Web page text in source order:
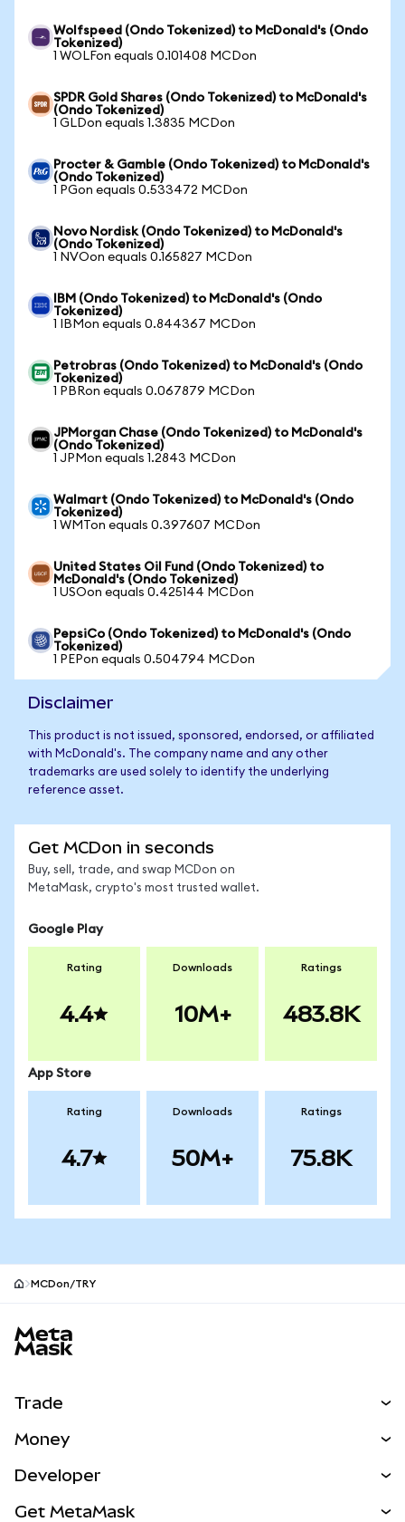
Wolfspeed (Ondo Tokenized) to McDonald's (Ondo
Tokenized)
1 WOLFon equals 0.101408 MCDon
SPDR Gold Shares (Ondo Tokenized) to McDonald's
(Ondo Tokenized)
1 GLDon equals 1.3835 MCDon
Procter & Gamble (Ondo Tokenized) to McDonald's
(Ondo Tokenized)
1 PGon equals 0.533472 MCDon
Novo Nordisk (Ondo Tokenized) to McDonald's
(Ondo Tokenized)
1 NVOon equals 0.165827 MCDon
IBM (Ondo Tokenized) to McDonald's (Ondo
Tokenized)
1 IBMon equals 0.844367 MCDon
Petrobras (Ondo Tokenized) to McDonald's (Ondo
Tokenized)
1 PBRon equals 0.067879 MCDon
JPMorgan Chase (Ondo Tokenized) to McDonald's
(Ondo Tokenized)
1 JPMon equals 1.2843 MCDon
Walmart (Ondo Tokenized) to McDonald's (Ondo
Tokenized)
1 WMTon equals 0.397607 MCDon
United States Oil Fund (Ondo Tokenized) to
McDonald's (Ondo Tokenized)
1 USOon equals 0.425144 MCDon
PepsiCo (Ondo Tokenized) to McDonald's (Ondo
Tokenized)
1 PEPon equals 0.504794 MCDon
Disclaimer
This product is not issued, sponsored, endorsed, or affiliated
with McDonald's. The company name and any other
trademarks are used solely to identify the underlying
reference asset.
Get MCDon in seconds
Buy, sell, trade, and swap MCDon on
MetaMask, crypto's most trusted wallet.
Google Play
Rating
4.4
Downloads
10M+
Ratings
483.8K
App Store
Rating
4.7
Downloads
50M+
Ratings
75.8K
MCDon/TRY
Trade
NEW
Money
Developer
Get MetaMask